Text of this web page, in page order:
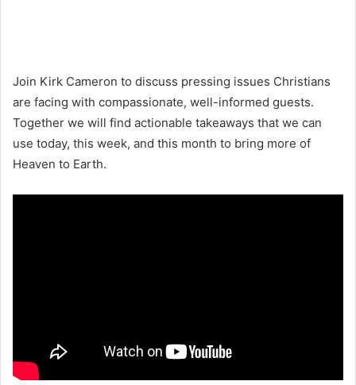
Join Kirk Cameron to discuss pressing issues Christians
are facing with compassionate, well-informed guests.
Together we will find actionable takeaways that we can
use today, this week, and this month to bring more of
Heaven to Earth.